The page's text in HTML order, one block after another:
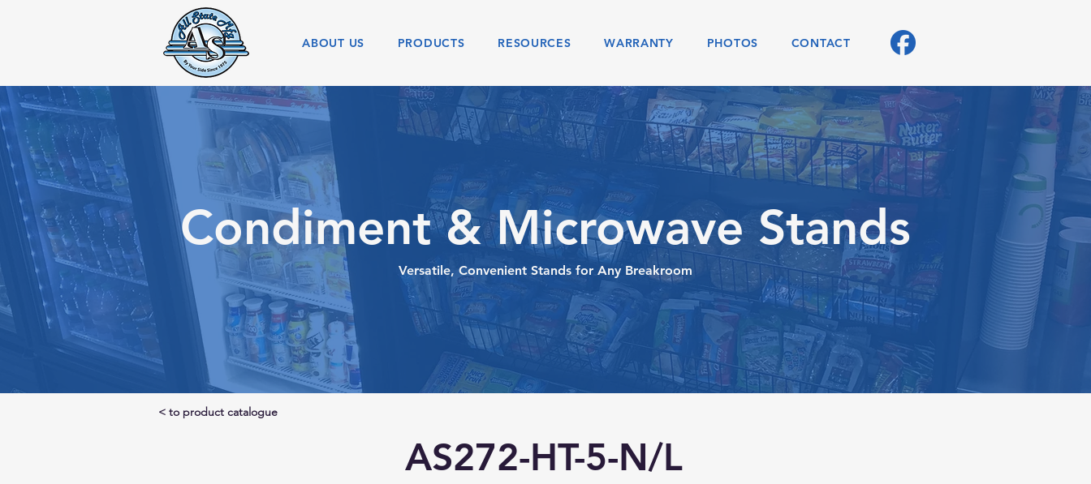
ABOUT US PRODUCTS RESOURCES WARRANTY PHOTOS CONTACT
Condiment & Microwave Stands
Versatile, Convenient Stands for Any Breakroom
< to product catalogue
AS272-HT-5-N/L